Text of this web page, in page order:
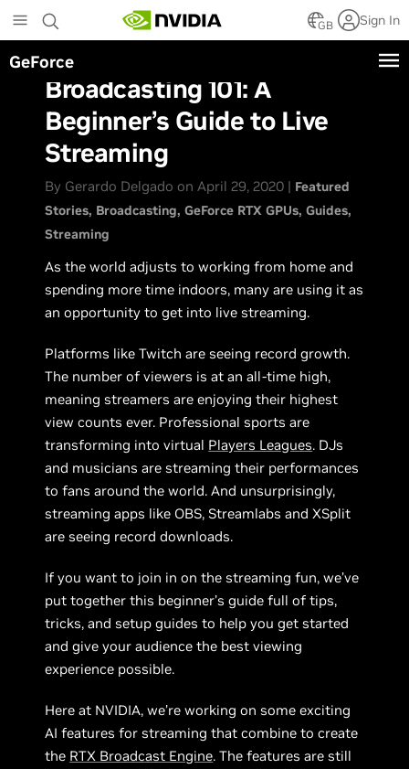
to
main
content
GB Sign In
GeForce
Broadcasting 101: A
Beginner’s Guide to Live
Streaming
By Gerardo Delgado on April 29, 2020 | Featured
Stories Broadcasting GeForce RTX GPUs Guides
Streaming
As the world adjusts to working from home and
spending more time indoors, many are using it as
an opportunity to get into live streaming.
Platforms like Twitch are seeing record growth.
The number of viewers is at an all-time high,
meaning streamers are enjoying their highest
view counts ever. Professional sports are
transforming into virtual Players Leagues. DJs
and musicians are streaming their performances
to fans around the world. And unsurprisingly,
streaming apps like OBS, Streamlabs and XSplit
are seeing record downloads.
If you want to join in on the streaming fun, we’ve
put together this beginner’s guide full of tips,
tricks, and setup guides to help you get started
and give your audience the best viewing
experience possible.
Here at NVIDIA, we’re working on some exciting
AI features for streaming that combine to create
the RTX Broadcast Engine. The features are still